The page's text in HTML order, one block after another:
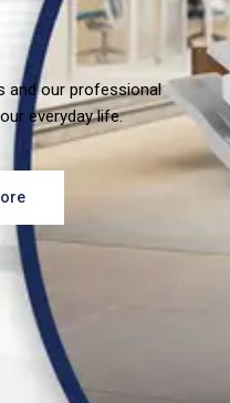
and our professional
everyday life.